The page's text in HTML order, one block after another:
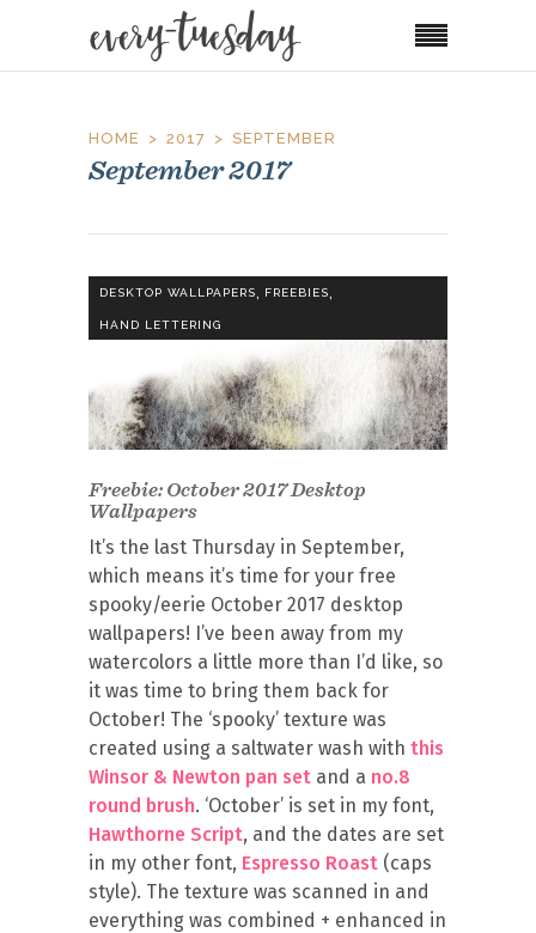
HOME 2017 SEPTEMBER
September 2017
DESKTOP WALLPAPERS, FREEBIES,
HAND LETTERING
Freebie: October 2017 Desktop
Wallpapers
It’s the last Thursday in September,
which means it’s time for your free
spooky/eerie October 2017 desktop
wallpapers! I’ve been away from my
watercolors a little more than I’d like, so
it was time to bring them back for
October! The ‘spooky’ texture was
created using a saltwater wash with this
Winsor & Newton pan set and a no.8
round brush. ‘October’ is set in my font,
Hawthorne Script, and the dates are set
in my other font, Espresso Roast (caps
style). The texture was scanned in and
everything was combined + enhanced in